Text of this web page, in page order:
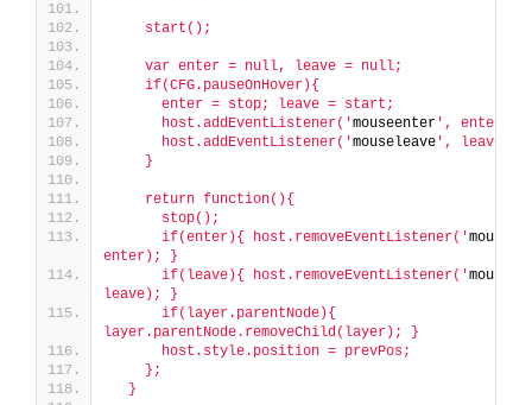
    start();
    var enter = null, leave = null;
    if(CFG.pauseOnHover){
      enter = stop; leave = start;
      host.addEventListener('
mouseenter ', enter);
      host.addEventListener('
mouseleave ', leave);
    }
    return function(){
      stop();
      if(enter){ host.removeEventListener('
enter); }
      if(leave){ host.removeEventListener('
leave); }
      if(layer.parentNode){
layer.parentNode.removeChild(layer); }
      host.style.position = prevPos;
    };
  }